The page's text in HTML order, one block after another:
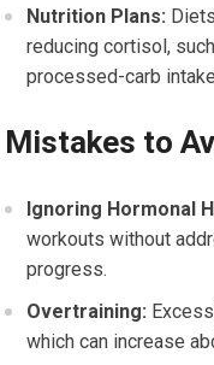
Nutrition Plans:
reducing cortisol,
processed-carb
Mistakes to
Ignoring Hormonal
workouts without
progress.
Overtraining:
which can increase